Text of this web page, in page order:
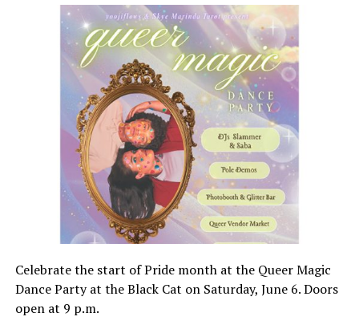
Celebrate the start of Pride month at the Queer Magic
Dance Party at the Black Cat on Saturday, June 6. Doors
open at 9 p.m.